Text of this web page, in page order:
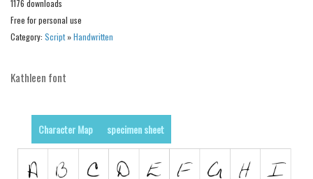
Runes, Elvish
Various
Cartoon
Decorative
Destroy
1176 downloads
Free for personal use
Category: Script»Handwritten
Kathleen font
Character Map specimen sheet